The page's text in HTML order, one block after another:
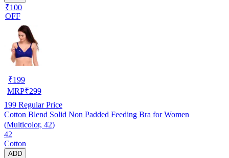
₹100
OFF
₹199
MRP₹299
199 Regular Price
Cotton Blend Solid Non Padded Feeding Bra for Women
(Multicolor, 42)
42
Cotton
ADD